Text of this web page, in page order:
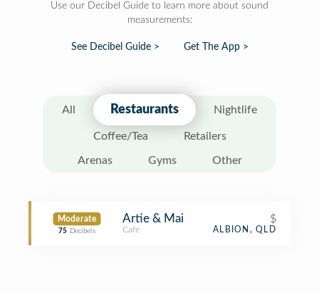
Use our Decibel Guide to learn more about sound
measurements:
See Decibel Guide > Get The App >
All Restaurants Nightlife
Coffee/Tea Retailers
Arenas Gyms Other
Moderate
75 Decibels
Artie & Mai $
Café ALBION, QLD